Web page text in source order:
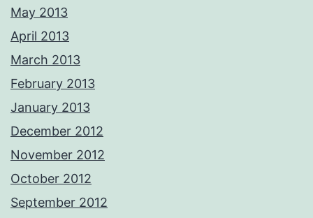
May 2013
April 2013
March 2013
February 2013
January 2013
December 2012
November 2012
October 2012
September 2012